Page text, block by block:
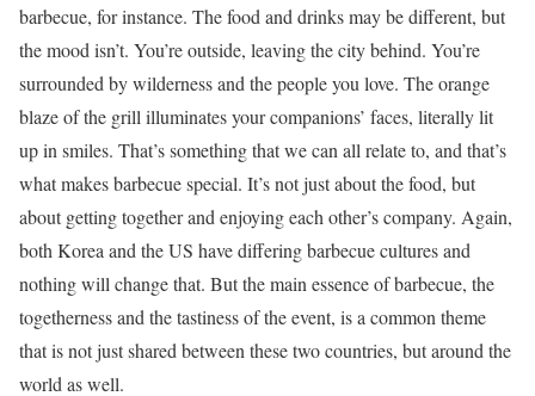
barbecue, for instance. The food and drinks may be different, but
the mood isn’t. You’re outside, leaving the city behind. You’re
surrounded by wilderness and the people you love. The orange
blaze of the grill illuminates your companions’ faces, literally lit
up in smiles. That’s something that we can all relate to, and that’s
what makes barbecue special. It’s not just about the food, but
about getting together and enjoying each other’s company. Again,
both Korea and the US have differing barbecue cultures and
nothing will change that. But the main essence of barbecue, the
togetherness and the tastiness of the event, is a common theme
that is not just shared between these two countries, but around the
world as well.